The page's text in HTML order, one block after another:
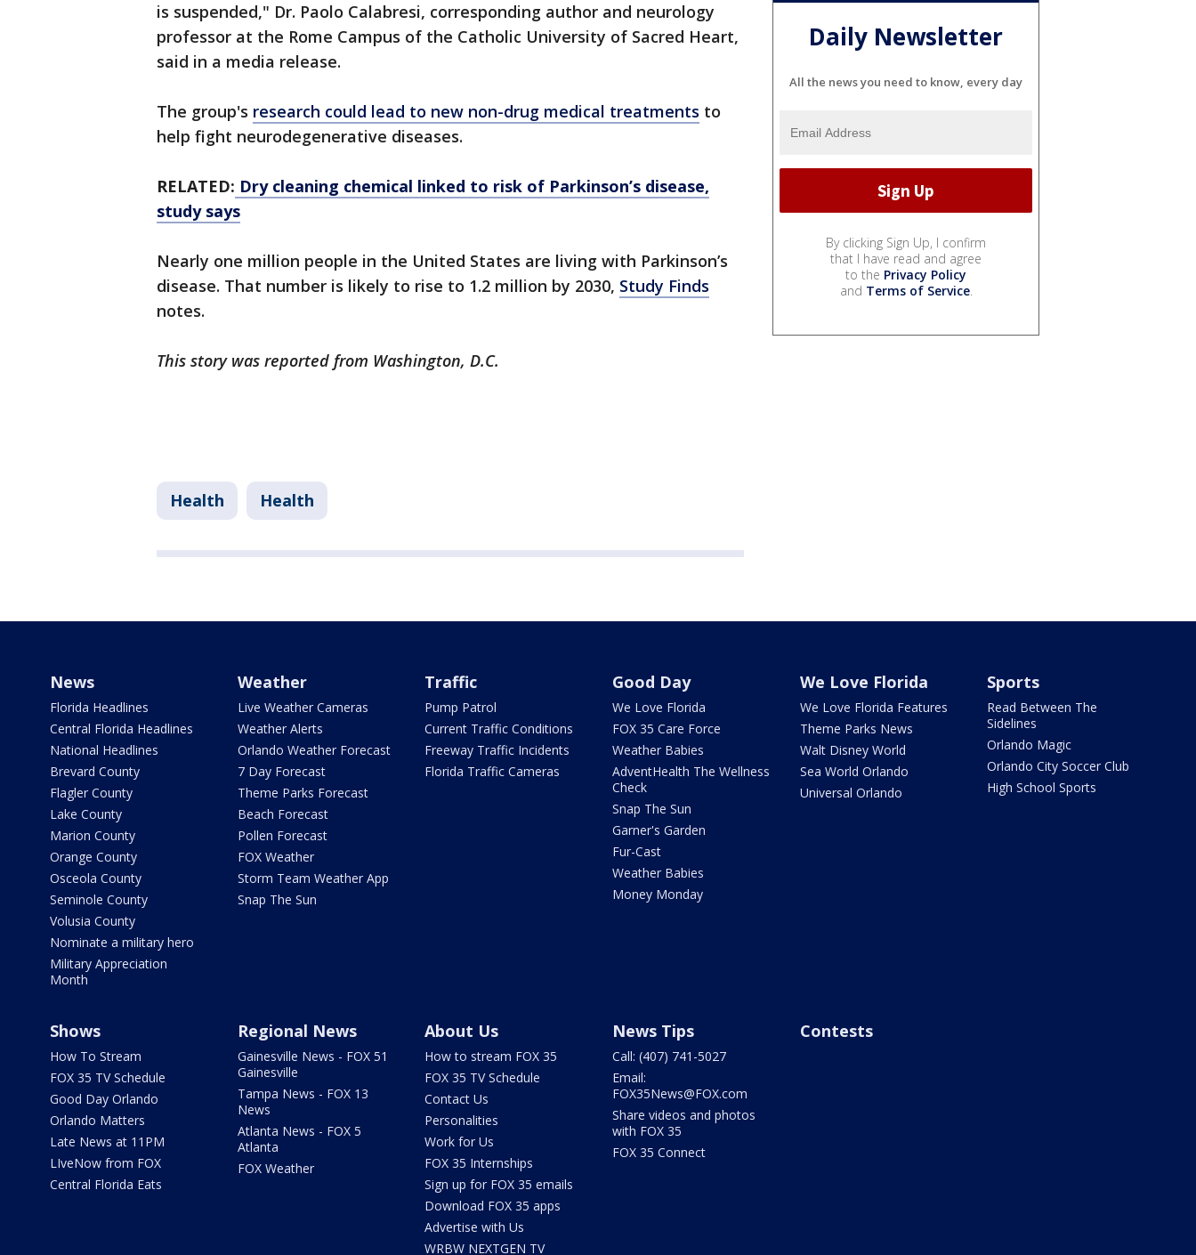
is suspended," Dr. Paolo Calabresi, corresponding author and neurology
professor at the Rome Campus of the Catholic University of Sacred Heart,
said in a media release.
The group's research could lead to new non-drug medical treatments to
help fight neurodegenerative diseases.
RELATED: Dry cleaning chemical linked to risk of Parkinson’s disease,
study says
Nearly one million people in the United States are living with Parkinson’s
disease. That number is likely to rise to 1.2 million by 2030, Study Finds
notes.
This story was reported from Washington, D.C.
Health Health
Daily Newsletter
All the news you need to know, every day
By clicking Sign Up, I confirm
that I have read and agree
to the Privacy Policy
and Terms of Service.
News
Florida Headlines
Central Florida Headlines
National Headlines
Brevard County
Flagler County
Lake County
Marion County
Orange County
Osceola County
Seminole County
Volusia County
Nominate a military hero
Military Appreciation
Month
Weather
Live Weather Cameras
Weather Alerts
Orlando Weather Forecast
7 Day Forecast
Theme Parks Forecast
Beach Forecast
Pollen Forecast
FOX Weather
Storm Team Weather App
Snap The Sun
Traffic
Pump Patrol
Current Traffic Conditions
Freeway Traffic Incidents
Florida Traffic Cameras
Good Day
We Love Florida
FOX 35 Care Force
Weather Babies
AdventHealth The Wellness
Check
Snap The Sun
Garner's Garden
Fur-Cast
Weather Babies
Money Monday
We Love Florida
We Love Florida Features
Theme Parks News
Walt Disney World
Sea World Orlando
Universal Orlando
Sports
Read Between The
Sidelines
Orlando Magic
Orlando City Soccer Club
High School Sports
Shows
How To Stream
FOX 35 TV Schedule
Good Day Orlando
Orlando Matters
Late News at 11PM
LIveNow from FOX
Central Florida Eats
Regional News
Gainesville News - FOX 51
Gainesville
Tampa News - FOX 13
News
Atlanta News - FOX 5
Atlanta
FOX Weather
About Us
How to stream FOX 35
FOX 35 TV Schedule
Contact Us
Personalities
Work for Us
FOX 35 Internships
Sign up for FOX 35 emails
Download FOX 35 apps
Advertise with Us
WRBW NEXTGEN TV
News Tips
Call: (407) 741-5027
Email:
FOX35News@FOX.com
Share videos and photos
with FOX 35
FOX 35 Connect
Contests